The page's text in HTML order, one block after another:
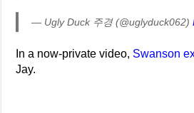
— Ugly Duck 주경 (@uglyduck062)
In a now-private video, Swanson
Jay.